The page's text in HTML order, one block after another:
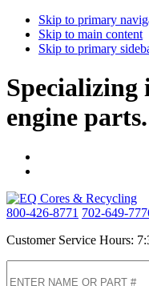
Skip to primary
Skip to main content
Skip to primary
engine parts.
800-426-8771 702-649-
Customer Service Hours: